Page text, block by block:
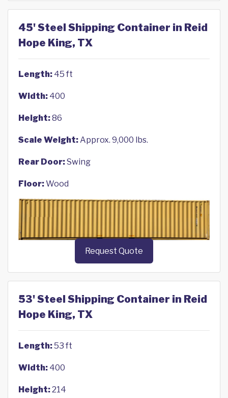
45' Steel Shipping Container in Reid
Hope King, TX
Length: 45 ft
Width: 400
Height:86
Scale Weight:Approx. 9,000 lbs.
Rear Door:Swing
Floor:Wood
Request Quote
53' Steel Shipping Container in Reid
Hope King, TX
Length:53 ft
Width: 400
Height:214